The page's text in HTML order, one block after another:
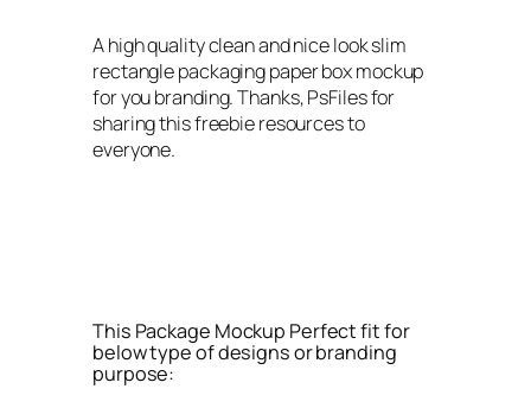
A high quality clean and nice look slim
rectangle packaging paper box mockup
for you branding. Thanks, PsFiles for
sharing this freebie resources to
everyone.
This Package Mockup Perfect fit for
below type of designs or branding
purpose: